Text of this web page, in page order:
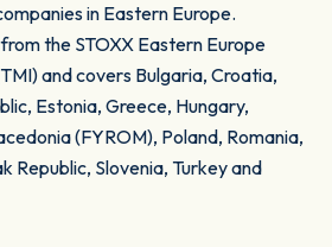
in Eastern Europe.
the STOXX Eastern Europe
and covers Bulgaria, Croatia,
Estonia, Greece, Hungary,
(FYROM), Poland, Romania,
Republic, Slovenia, Turkey and